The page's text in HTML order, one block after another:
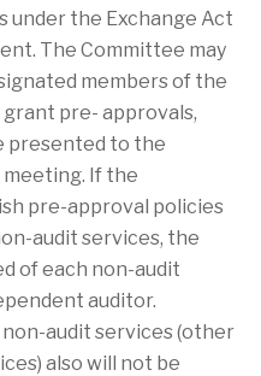
under the Exchange Act
The Committee may
members of the
pre- approvals,
presented to the
If the
pre-approval policies
audit services, the
of each non-audit
auditor.
audit services (other
also will not be